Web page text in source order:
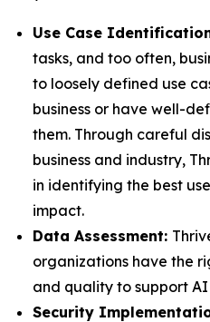
Use Case
tasks, and too often,
to loosely defined use
business or have well-
them. Through careful
business and industry,
in identifying the best
impact.
Data Assessment:
organizations have the
and quality to support
Security